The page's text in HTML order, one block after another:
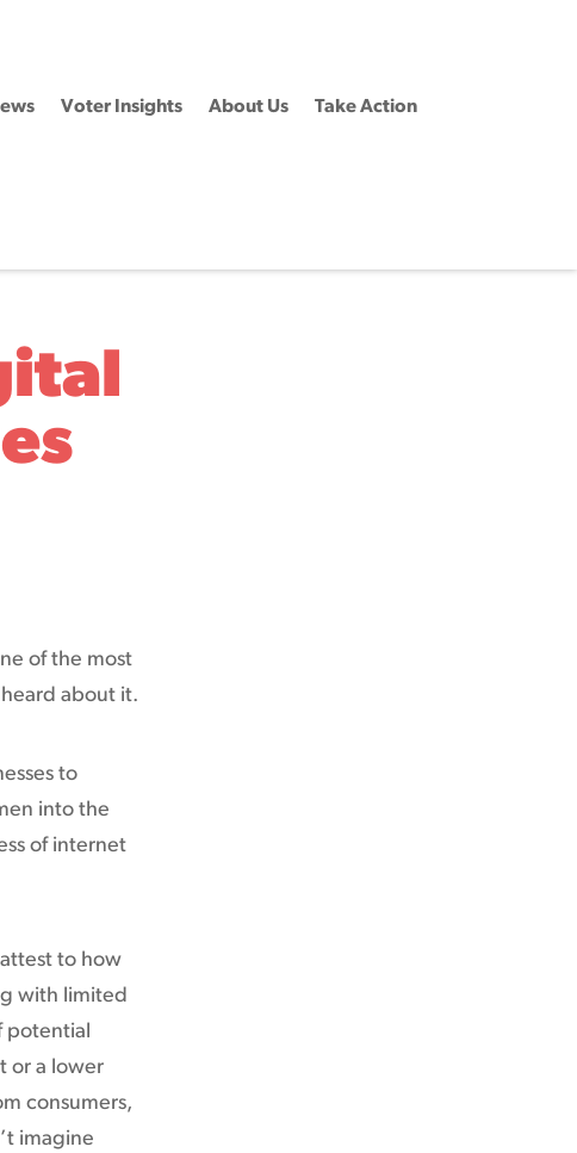
Voter Insights About Us Take Action
of the most
about it.
to
into the
of internet
to how
with limited
potential
or a lower
consumers,
imagine